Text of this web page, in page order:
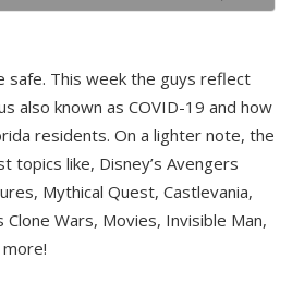
safe. This week the guys reflect
also known as COVID-19 and how
residents. On a lighter note, the
topics like, Disney’s Avengers
Mythical Quest, Castlevania,
Clone Wars, Movies, Invisible Man,